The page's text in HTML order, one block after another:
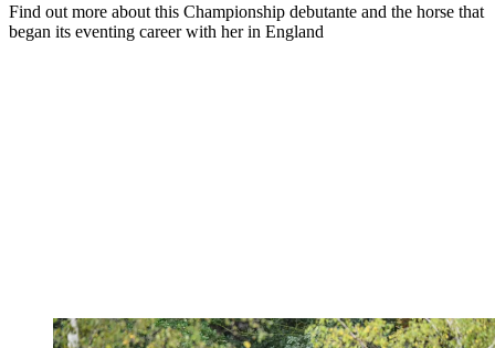
Find out more about this Championship debutante and the horse that
began its eventing career with her in England